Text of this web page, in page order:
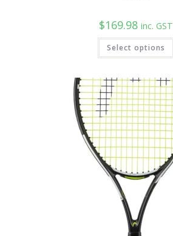
$169.98 inc. GST
Select options